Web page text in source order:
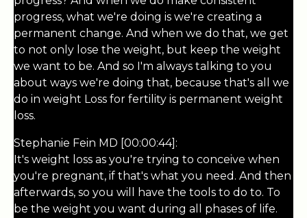
progress, what we're doing is we're creating a
permanent change. And when we do that, we get
to not only lose the weight, but keep the weight
we want to be. And so I'm always talking to you
about ways we're doing that, because that's all we
do in weight Loss for fertility is permanent weight
loss.
Stephanie Fein MD [00:00:44]:
It's weight loss as you're trying to conceive when
you're pregnant, if that's what you need. And then
afterwards, so you will have the tools to do to. To
be the weight you want during all phases of life.